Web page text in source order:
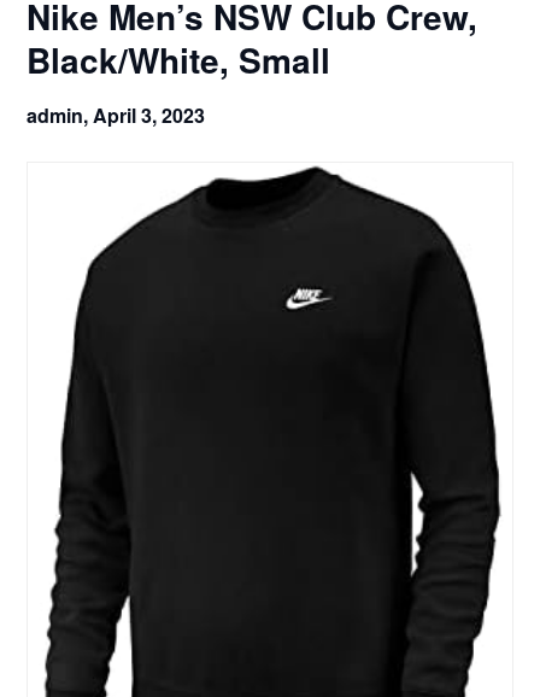
Nike Men’s NSW Club Crew,
Black/White, Small
admin,April 3, 2023